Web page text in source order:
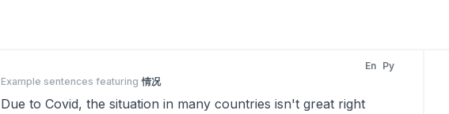
Example sentences featuring 情况
En Py
Due to Covid, the situation in many countries isn't great right